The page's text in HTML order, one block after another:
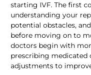
starting IVF. The first
understanding your
potential obstacles,
before moving on to
doctors begin with
prescribing medicated